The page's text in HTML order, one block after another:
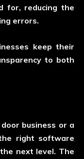
for, reducing the
errors.
keep their
to both
business or a
right software
next level. The